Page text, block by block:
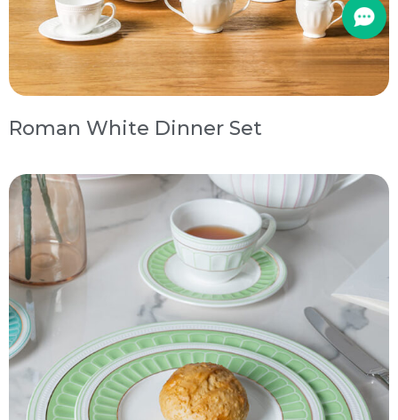
Roman White Dinner Set